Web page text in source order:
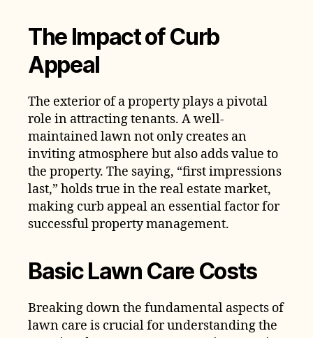
The Impact of Curb
Appeal
The exterior of a property plays a pivotal
role in attracting tenants. A well-
maintained lawn not only creates an
inviting atmosphere but also adds value to
the property. The saying, “first impressions
last,” holds true in the real estate market,
making curb appeal an essential factor for
successful property management.
Basic Lawn Care Costs
Breaking down the fundamental aspects of
lawn care is crucial for understanding the